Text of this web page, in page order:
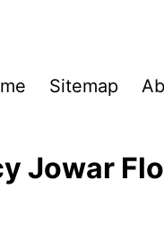
Sitemap
Jowar